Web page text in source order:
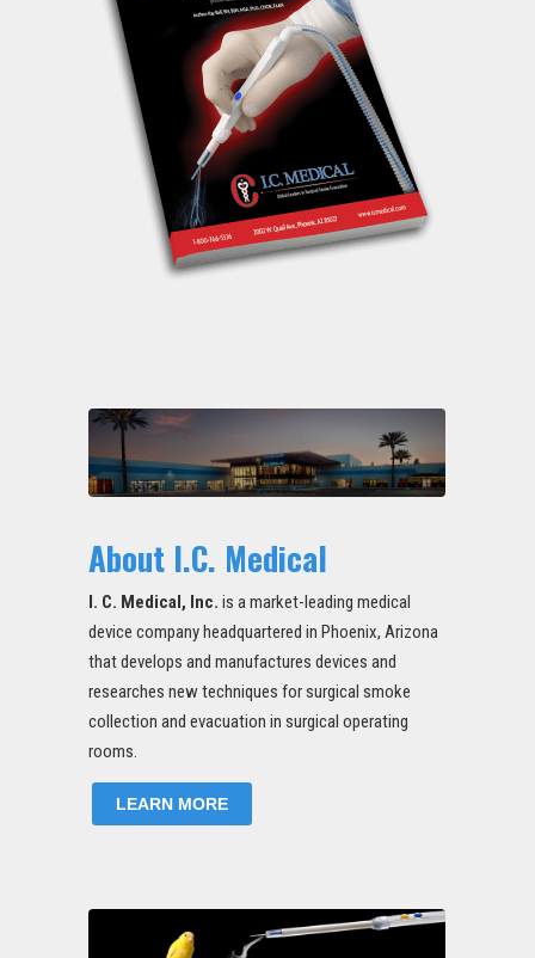
About I.C. Medical
I. C. Medical, Inc. is a market-leading medical
device company headquartered in Phoenix, Arizona
that develops and manufactures devices and
researches new techniques for surgical smoke
collection and evacuation in surgical operating
rooms.
LEARN MORE